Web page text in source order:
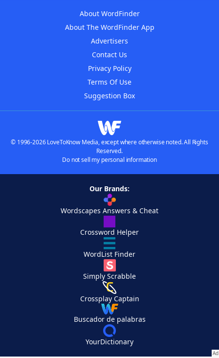
About WordFinder
About The WordFinder App
Advertisers
Contact Us
Privacy Policy
Terms Of Use
Suggestion Box
© 1996-2026 LoveToKnow Media, except where otherwise noted. All Rights
Reserved.
Do not sell my personal information
Our Brands:
Wordscapes Answers & Cheat
Crossword Helper
WordList Finder
Simply Scrabble
Crossplay Captain
Buscador de palabras
YourDictionary